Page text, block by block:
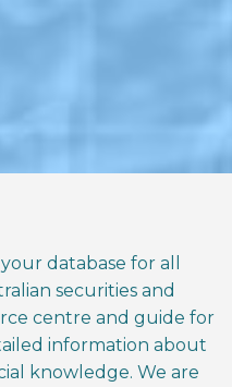
database for all
securities and
centre and guide for
information about
knowledge. We are